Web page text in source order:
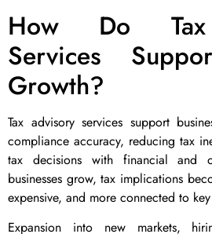
How Do Tax
Services
Growth?
Tax advisory services support
compliance accuracy, reducing tax
tax decisions with financial and
businesses grow, tax implications
expensive, and more connected to
Expansion into new markets,